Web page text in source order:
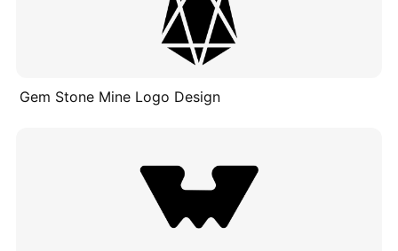
Gem Stone Mine Logo Design